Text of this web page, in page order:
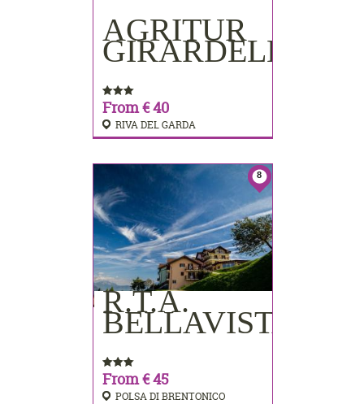
AGRITUR
GIRARDELLI
From € 40
RIVA DEL GARDA
BOOKING
8
R.T.A.
BELLAVISTA
From € 45
POLSA DI BRENTONICO
BOOKING